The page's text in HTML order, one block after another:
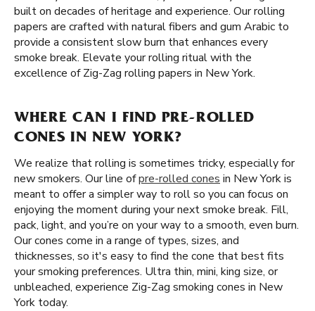
built on decades of heritage and experience. Our rolling
papers are crafted with natural fibers and gum Arabic to
provide a consistent slow burn that enhances every
smoke break. Elevate your rolling ritual with the
excellence of Zig-Zag rolling papers in New York.
WHERE CAN I FIND PRE-ROLLED
CONES IN NEW YORK?
We realize that rolling is sometimes tricky, especially for
new smokers. Our line ofpre-rolled cones in New York is
meant to offer a simpler way to roll so you can focus on
enjoying the moment during your next smoke break. Fill,
pack, light, and you’re on your way to a smooth, even burn.
Our cones come in a range of types, sizes, and
thicknesses, so it's easy to find the cone that best fits
your smoking preferences. Ultra thin, mini, king size, or
unbleached, experience Zig-Zag smoking cones in New
York today.